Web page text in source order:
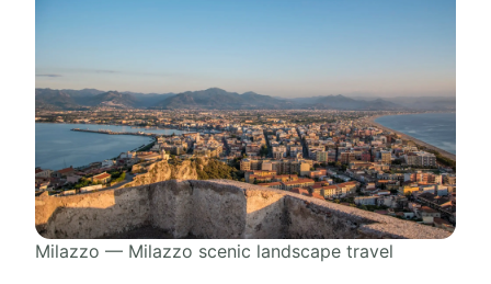
Milazzo — Milazzo scenic landscape travel